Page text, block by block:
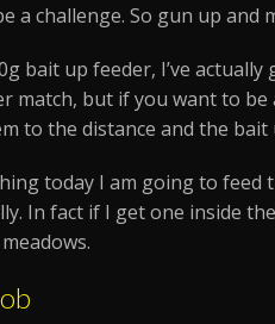
a challenge. So gun up and
bait up feeder, I’ve
match, but if you want to
to the distance and the
today I am going to
In fact if I get one inside